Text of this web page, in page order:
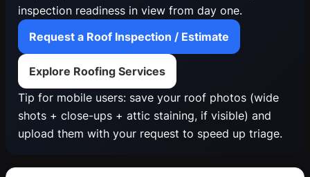
inspection readiness in view from day one.
Request a Roof Inspection / Estimate
Explore Roofing Services
Tip for mobile users: save your roof photos (wide
shots + close-ups + attic staining, if visible) and
upload them with your request to speed up triage.